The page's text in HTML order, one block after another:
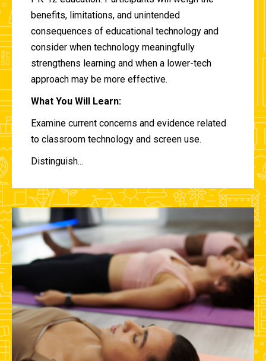
benefits, limitations, and unintended
consequences of educational technology and
consider when technology meaningfully
strengthens learning and when a lower-tech
approach may be more effective.
What You Will Learn:
Examine current concerns and evidence related
to classroom technology and screen use.
Distinguish...